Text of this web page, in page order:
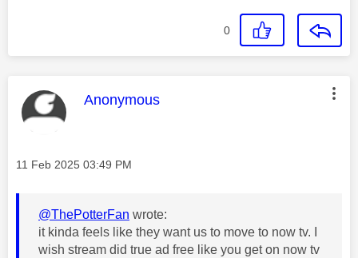
0
This message was authored by:
Anonymous
Message posted on
‎11 Feb 2025 03:49 PM
@ThePotterFan wrote:
it kinda feels like they want us to move to now tv. I
wish stream did true ad free like you get on now tv